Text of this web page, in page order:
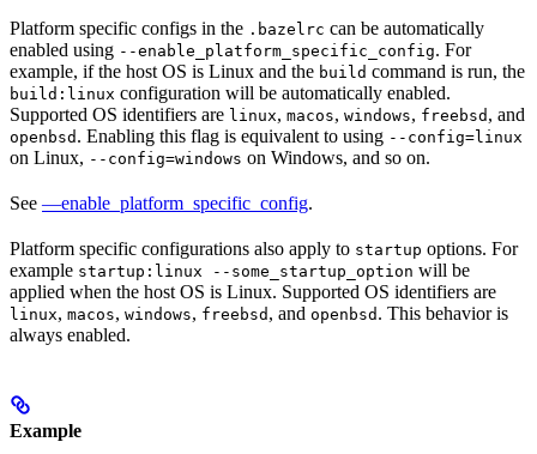
Platform specific configs in the .bazelrc can be automatically
enabled using --enable_platform_specific_config. For
example, if the host OS is Linux and the build command is run, the
build:linux configuration will be automatically enabled.
Supported OS identifiers are linux, macos, windows, freebsd , and
openbsd . Enabling this flag is equivalent to using --config=linux
on Linux, --config=windows on Windows, and so on.
See —enable_platform_specific_config.
Platform specific configurations also apply to startup options. For
example startup:linux --some_startup_option will be
applied when the host OS is Linux. Supported OS identifiers are
linux, macos, windows, freebsd , and openbsd . This behavior is
always enabled.
Example